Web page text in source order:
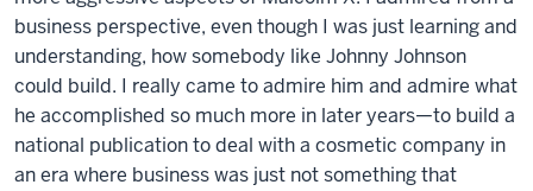
business perspective, even though I was just learning and
understanding, how somebody like Johnny Johnson
could build. I really came to admire him and admire what
he accomplished so much more in later years—to build a
national publication to deal with a cosmetic company in
an era where business was just not something that